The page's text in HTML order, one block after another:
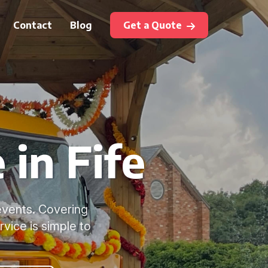
Contact Blog Get a Quote
in Fife
Covering
is simple to